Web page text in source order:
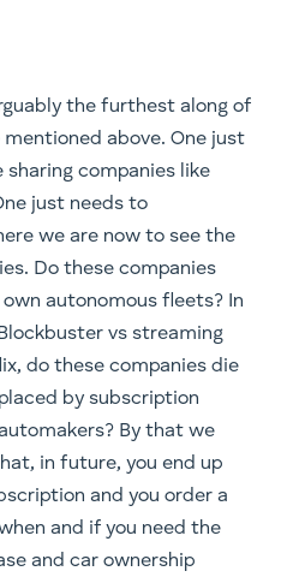
just needs to
we are now to see the
Do these companies
autonomous fleets? In
vs streaming
do these companies die
by subscription
By that we
in future, you end up
and you order a
and if you need the
and car ownership
to auto insurers?
with plenty to play out
for both long and short
interesting to
our Global Mobility
long and short positions.